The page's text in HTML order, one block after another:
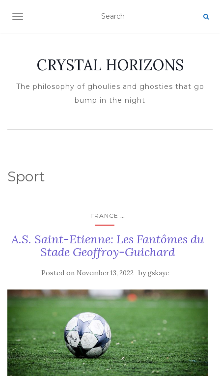
TOGGLE NAVIGATION
CRYSTAL HORIZONS
The philosophy of ghoulies and ghosties that go
bump in the night
Sport
FRANCE ...
A.S. Saint-Etienne: Les Fantômes du
Stade Geoffroy-Guichard
Posted on November 13, 2022 bygskaye